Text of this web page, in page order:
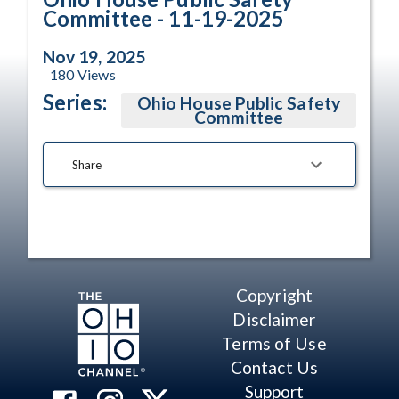
Committee - 11-19-2025
Nov 19, 2025
180Views
Series: Ohio House Public Safety
Committee
Share
Copyright
Disclaimer
Terms of Use
Contact Us
Support